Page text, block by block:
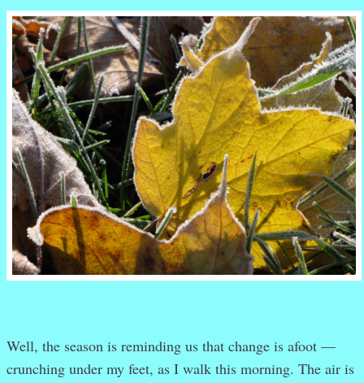
Well, the season is reminding us that change is afoot —
crunching under my feet, as I walk this morning. The air is